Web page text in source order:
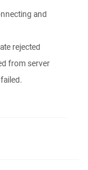
and
rejected
from server